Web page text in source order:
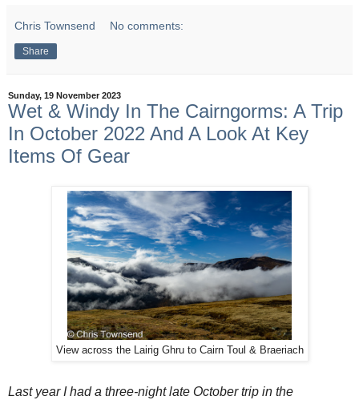
Chris Townsend No comments:
Share
Sunday, 19 November 2023
Wet & Windy In The Cairngorms: A Trip
In October 2022 And A Look At Key
Items Of Gear
View across the Lairig Ghru to Cairn Toul & Braeriach
Last year I had a three-night late October trip in the